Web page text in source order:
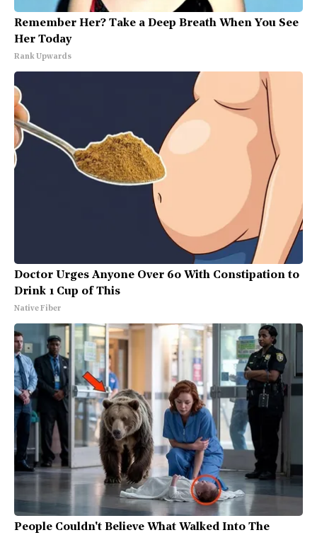
Remember Her? Take a Deep Breath When You See
Her Today
Rank Upwards
Doctor Urges Anyone Over 60 With Constipation to
Drink 1 Cup of This
Native Fiber
People Couldn't Believe What Walked Into The